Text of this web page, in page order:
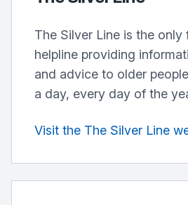
The Silver Line is the
helpline providing
and advice to older
a day, every day of the
Visit the The Silver Line